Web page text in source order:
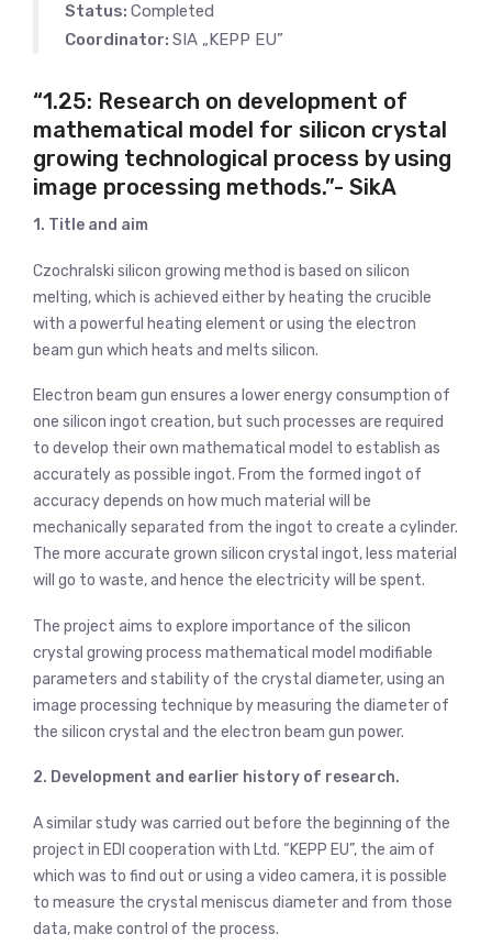
Status: Completed
Coordinator: SIA „KEPP EU”
“1.25: Research on development of
mathematical model for silicon crystal
growing technological process by using
image processing methods.”- SikA
1. Title and aim
Czochralski silicon growing method is based on silicon
melting, which is achieved either by heating the crucible
with a powerful heating element or using the electron
beam gun which heats and melts silicon.
Electron beam gun ensures a lower energy consumption of
one silicon ingot creation, but such processes are required
to develop their own mathematical model to establish as
accurately as possible ingot. From the formed ingot of
accuracy depends on how much material will be
mechanically separated from the ingot to create a cylinder.
The more accurate grown silicon crystal ingot, less material
will go to waste, and hence the electricity will be spent.
The project aims to explore importance of the silicon
crystal growing process mathematical model modifiable
parameters and stability of the crystal diameter, using an
image processing technique by measuring the diameter of
the silicon crystal and the electron beam gun power.
2. Development and earlier history of research.
A similar study was carried out before the beginning of the
project in EDI cooperation with Ltd. “KEPP EU”, the aim of
which was to find out or using a video camera, it is possible
to measure the crystal meniscus diameter and from those
data, make control of the process.